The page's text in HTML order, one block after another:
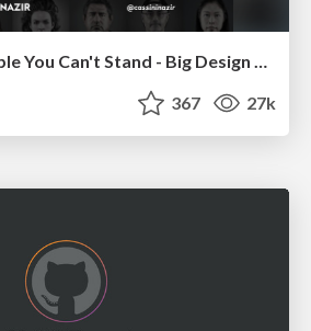
Dealing with People You Can't Stand - Big Design 2015
367 27k